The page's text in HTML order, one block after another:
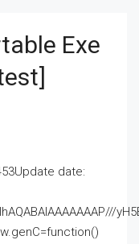
Exe
date: